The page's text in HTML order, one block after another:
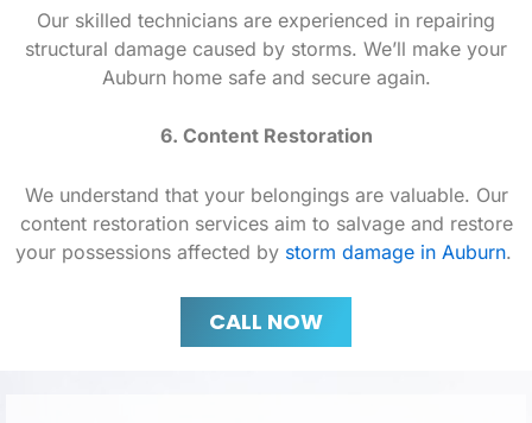
Our skilled technicians are experienced in repairing
structural damage caused by storms. We’ll make your
Auburn home safe and secure again.
6. Content Restoration
We understand that your belongings are valuable. Our
content restoration services aim to salvage and restore
your possessions affected by storm damage in Auburn.
CALL NOW